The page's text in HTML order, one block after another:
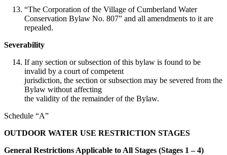
“The Corporation of the Village of Cumberland Water
Conservation Bylaw No. 807” and all amendments to it are
repealed.
Severability
If any section or subsection of this bylaw is found to be
invalid by a court of competent
jurisdiction, the section or subsection may be severed from the
Bylaw without affecting
the validity of the remainder of the Bylaw.
Schedule “A”
OUTDOOR WATER USE RESTRICTION STAGES
General Restrictions Applicable to All Stages (Stages 1 – 4)